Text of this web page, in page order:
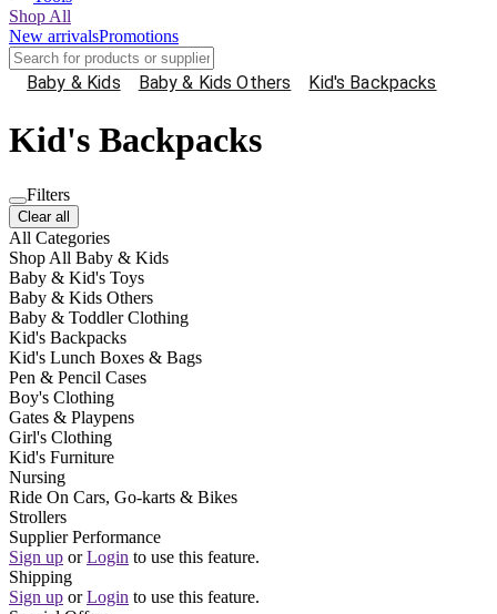
Shop All
New arrivalsPromotions
Baby & Kids Baby & Kids Others Kid's Backpacks
Kid's Backpacks
Filters
Clear all
All Categories
Shop All Baby & Kids
Baby & Kid's Toys
Baby & Kids Others
Baby & Toddler Clothing
Kid's Backpacks
Kid's Lunch Boxes & Bags
Pen & Pencil Cases
Boy's Clothing
Gates & Playpens
Girl's Clothing
Kid's Furniture
Nursing
Ride On Cars, Go-karts & Bikes
Strollers
Supplier Performance
Sign up or Login to use this feature.
Shipping
Sign up or Login to use this feature.